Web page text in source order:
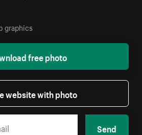
graphics
free photo
website with photo
Send